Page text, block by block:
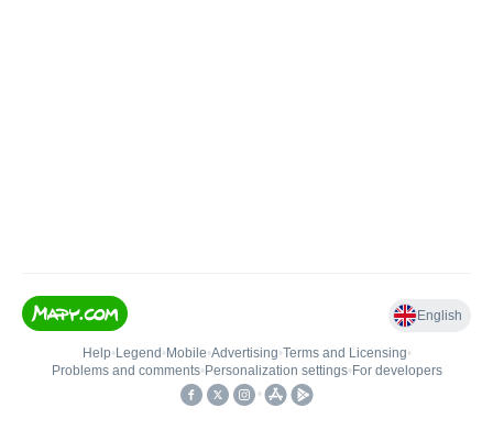
English
Help• Legend • Mobile•Advertising•Terms and Licensing•
Problems and comments• Personalization settings• For developers
•